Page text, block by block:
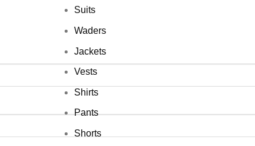
Suits
Waders
Jackets
Vests
Shirts
Pants
Shorts